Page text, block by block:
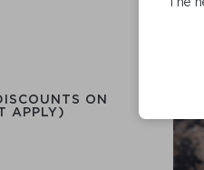
ON
APPLY)